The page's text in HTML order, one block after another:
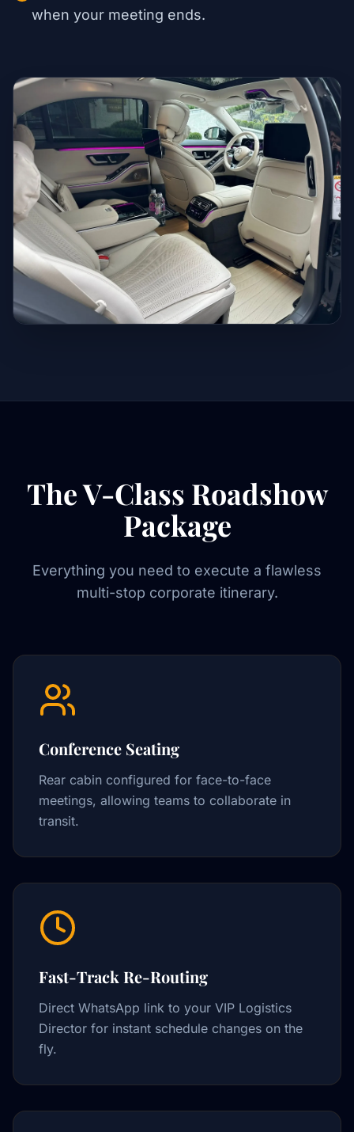
when your meeting ends.
The V-Class Roadshow
Package
Everything you need to execute a flawless
multi-stop corporate itinerary.
Conference Seating
Rear cabin configured for face-to-face
meetings, allowing teams to collaborate in
transit.
Fast-Track Re-Routing
Direct WhatsApp link to your VIP Logistics
Director for instant schedule changes on the
fly.